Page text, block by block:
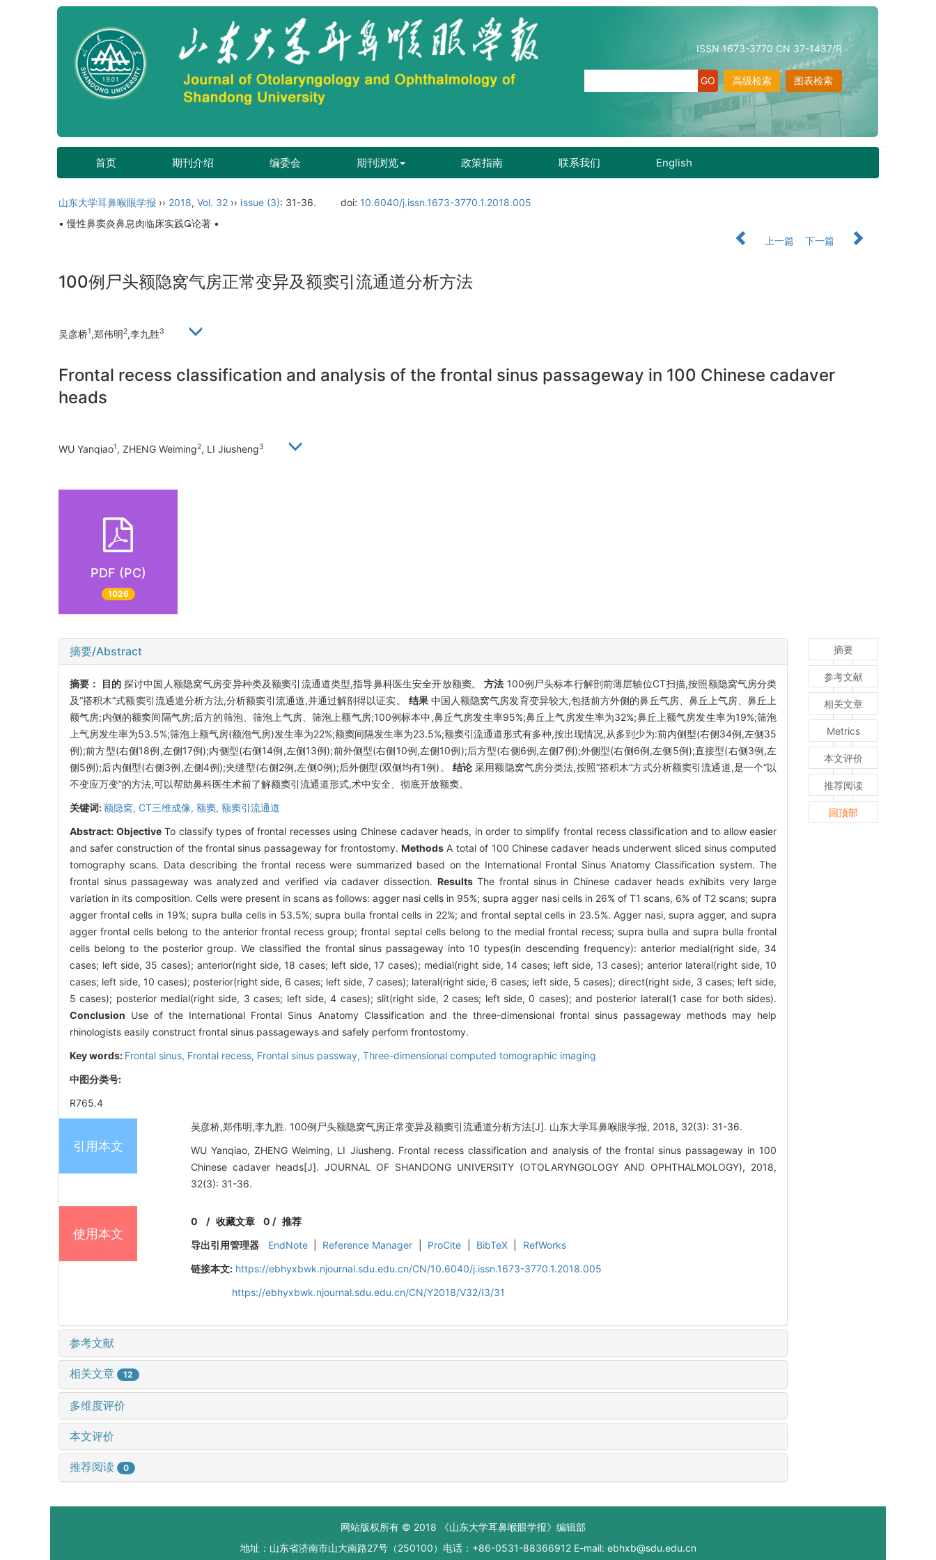
ISSN 1673-3770 CN 37-1437/R
图表检索
高级检索
首页 期刊介绍 编委会 期刊浏览 政策指南 联系我们 English
山东大学耳鼻喉眼学报 ›› 2018, Vol. 32 ›› Issue (3): 31-36. doi: 10.6040/j.issn.1673-3770.1.2018.005
• 慢性鼻窦炎鼻息肉临床实践论著 •
上一篇
下一篇
100例尸头额隐窝气房正常变异及额窦引流通道分析方法
吴彦桥1,郑伟明2,李九胜3
Frontal recess classification and analysis of the frontal sinus passageway in 100 Chinese cadaver
heads
WU Yanqiao1, ZHENG Weiming2, LI Jiusheng3
PDF (PC)
1026
摘要/Abstract
摘要： 目的探讨中国人额隐窝气房变异种类及额窦引流通道类型,指导鼻科医生安全开放额窦。方法 100例尸头标本行解剖前薄层轴位CT扫描,按照额隐窝气房分类
及“搭积木”式额窦引流通道分析方法,分析额窦引流通道,并通过解剖得以证实。 结果中国人额隐窝气房发育变异较大,包括前方外侧的鼻丘气房、鼻丘上气房、鼻丘上
额气房;内侧的额窦间隔气房;后方的筛泡、筛泡上气房、筛泡上额气房;100例标本中,鼻丘气房发生率95%;鼻丘上气房发生率为32%;鼻丘上额气房发生率为19%;筛泡
上气房发生率为53.5%;筛泡上额气房(额泡气房)发生率为22%;额窦间隔发生率为23.5%;额窦引流通道形式有多种,按出现情况,从多到少为:前内侧型(右侧34例,左侧35
例);前方型(右侧18例,左侧17例);内侧型(右侧14例,左侧13例);前外侧型(右侧10例,左侧10例);后方型(右侧6例,左侧7例);外侧型(右侧6例,左侧5例);直接型(右侧3例,左
侧5例);后内侧型(右侧3例,左侧4例);夹缝型(右侧2例,左侧0例);后外侧型(双侧均有1例)。 结论 采用额隐窝气房分类法,按照“搭积木”方式分析额窦引流通道,是一个“以
不变应万变”的方法,可以帮助鼻科医生术前了解额窦引流通道形式,术中安全、彻底开放额窦。
关键词:额隐窝, CT三维成像, 额窦, 额窦引流通道
Abstract: ObjectiveTo classify types of frontal recesses using Chinese cadaver heads, in order to simplify frontal recess classification and to allow easier
and safer construction of the frontal sinus passageway for frontostomy. MethodsA total of 100 Chinese cadaver heads underwent sliced sinus computed
tomography scans. Data describing the frontal recess were summarized based on the International Frontal Sinus Anatomy Classification system. The
frontal sinus passageway was analyzed and verified via cadaver dissection. ResultsThe frontal sinus in Chinese cadaver heads exhibits very large
variation in its composition. Cells were present in scans as follows: agger nasi cells in 95%; supra agger nasi cells in 26% of T1 scans, 6% of T2 scans; supra
agger frontal cells in 19%; supra bulla cells in 53.5%; supra bulla frontal cells in 22%; and frontal septal cells in 23.5%. Agger nasi, supra agger, and supra
agger frontal cells belong to the anterior frontal recess group; frontal septal cells belong to the medial frontal recess; supra bulla and supra bulla frontal
cells belong to the posterior group. We classified the frontal sinus passageway into 10 types(in descending frequency): anterior medial(right side, 34
cases; left side, 35 cases); anterior(right side, 18 cases; left side, 17 cases); medial(right side, 14 cases; left side, 13 cases); anterior lateral(right side, 10
cases; left side, 10 cases); posterior(right side, 6 cases; left side, 7 cases); lateral(right side, 6 cases; left side, 5 cases); direct(right side, 3 cases; left side,
5 cases); posterior medial(right side, 3 cases; left side, 4 cases); slit(right side, 2 cases; left side, 0 cases); and posterior lateral(1 case for both sides).
Conclusion Use of the International Frontal Sinus Anatomy Classification and the three-dimensional frontal sinus passageway methods may help
rhinologists easily construct frontal sinus passageways and safely perform frontostomy.
Key words: Frontal sinus, Frontal recess, Frontal sinus passway, Three-dimensional computed tomographic imaging
中图分类号:
R765.4
引用本文
吴彦桥,郑伟明,李九胜. 100例尸头额隐窝气房正常变异及额窦引流通道分析方法[J]. 山东大学耳鼻喉眼学报, 2018, 32(3): 31-36.
WU Yanqiao, ZHENG Weiming, LI Jiusheng. Frontal recess classification and analysis of the frontal sinus passageway in 100
Chinese cadaver heads[J]. JOURNAL OF SHANDONG UNIVERSITY (OTOLARYNGOLOGY AND OPHTHALMOLOGY), 2018,
32(3): 31-36.
使用本文
0 /收藏文章 0 / 推荐
导出引用管理器
EndNote Reference Manager ProCite BibTeX
RefWorks
链接本文: https://ebhyxbwk.njournal.sdu.edu.cn/CN/10.6040/j.issn.1673-3770.1.2018.005
https://ebhyxbwk.njournal.sdu.edu.cn/CN/Y2018/V32/I3/31
参考文献
相关文章 12
多维度评价
本文评价
推荐阅读 0
摘要
参考文献
相关文章
Metrics
本文评价
推荐阅读
回顶部
网站版权所有 © 2018 《山东大学耳鼻喉眼学报》编辑部
地址：山东省济南市山大南路27号（250100）电话：+86-0531-88366912 E-mail: ebhxb@sdu.edu.cn